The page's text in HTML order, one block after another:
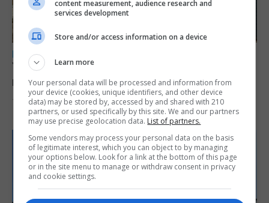
LOCAL NEWS
Yellow alert issued as temperatures set to
reach 33C
7th August 2026
content measurement, audience research and
services development
Store and/or access information on a device
Learn more
Your personal data will be processed and information from
your device (cookies, unique identifiers, and other device
data) may be stored by, accessed by and shared with 210
partners, or used specifically by this site. We and our partners
may use precise geolocation data. List of partners.
Some vendors may process your personal data on the basis
of legitimate interest, which you can object to by managing
your options below. Look for a link at the bottom of this page
or in the site menu to manage or withdraw consent in privacy
and cookie settings.